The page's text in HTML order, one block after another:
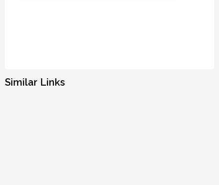
Similar Links